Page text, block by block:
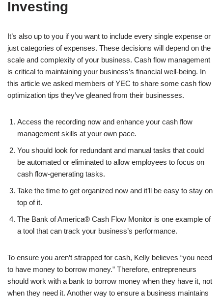
Investing
It’s also up to you if you want to include every single expense or
just categories of expenses. These decisions will depend on the
scale and complexity of your business. Cash flow management
is critical to maintaining your business’s financial well-being. In
this article we asked members of YEC to share some cash flow
optimization tips they’ve gleaned from their businesses.
Access the recording now and enhance your cash flow
management skills at your own pace.
You should look for redundant and manual tasks that could
be automated or eliminated to allow employees to focus on
cash flow-generating tasks.
Take the time to get organized now and it’ll be easy to stay on
top of it.
The Bank of America® Cash Flow Monitor is one example of
a tool that can track your business’s performance.
To ensure you aren’t strapped for cash, Kelly believes “you need
to have money to borrow money.” Therefore, entrepreneurs
should work with a bank to borrow money when they have it, not
when they need it. Another way to ensure a business maintains